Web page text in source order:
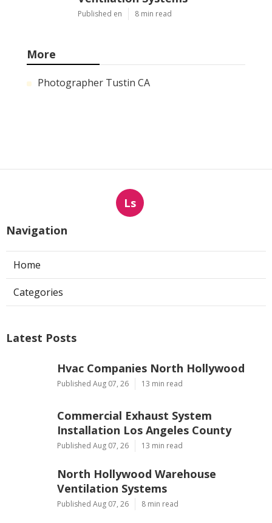
Published en 8 min read
More
Photographer Tustin CA
Ls
Navigation
Home
Categories
Latest Posts
Hvac Companies North Hollywood
Published Aug 07, 26 13 min read
Commercial Exhaust System
Installation Los Angeles County
Published Aug 07, 26 13 min read
North Hollywood Warehouse
Ventilation Systems
Published Aug 07, 26 8 min read